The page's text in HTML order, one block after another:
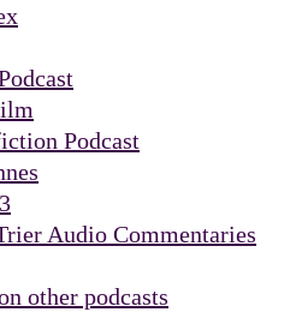
Podcast
Audio Commentaries
other podcasts